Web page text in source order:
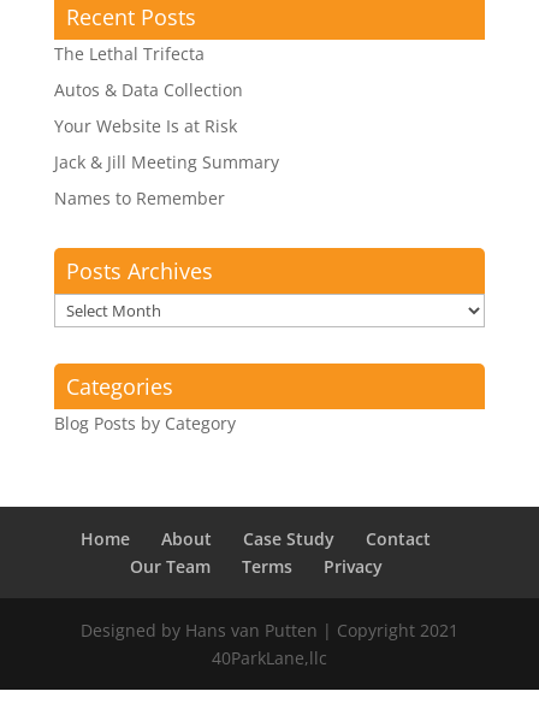
Recent Posts
The Lethal Trifecta
Autos & Data Collection
Your Website Is at Risk
Jack & Jill Meeting Summary
Names to Remember
Posts Archives
Posts
Archives
Categories
Blog Posts by Category
Home About Case Study
Contact
Our Team
Terms Privacy
Designed by Hans van Putten | Copyright 2021
40ParkLane,llc